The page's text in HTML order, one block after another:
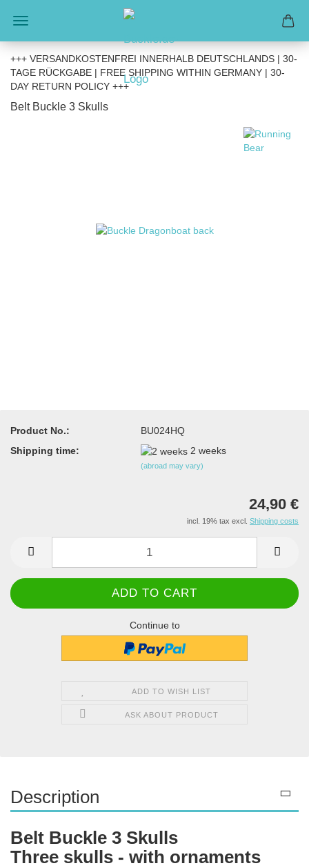
+++ VERSANDKOSTENFREI INNERHALB DEUTSCHLANDS | 30-
TAGE RÜCKGABE | FREE SHIPPING WITHIN GERMANY | 30-
DAY RETURN POLICY +++
Belt Buckle 3 Skulls
Product No.:
BU024HQ
Shipping time:
2 weeks
(abroad may vary)
24,90 €
incl. 19% tax excl. Shipping costs
Continue to
ADD TO WISH LIST
ASK ABOUT PRODUCT
Description
Belt Buckle 3 Skulls
Three skulls - with ornaments